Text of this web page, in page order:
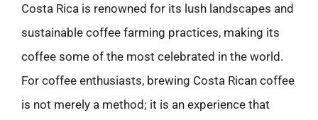
Costa Rica is renowned for its lush landscapes and
sustainable coffee farming practices, making its
coffee some of the most celebrated in the world.
For coffee enthusiasts, brewing Costa Rican coffee
is not merely a method; it is an experience that